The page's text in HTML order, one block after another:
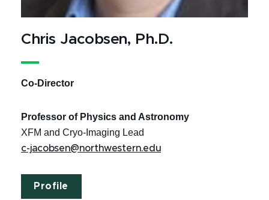
Chris Jacobsen, Ph.D.
Co-Director
Professor of Physics and Astronomy
XFM and Cryo-Imaging Lead
c-jacobsen@northwestern.edu
Profile